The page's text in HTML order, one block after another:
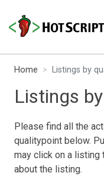
Home Listings by
Listings
Please find all the
qualitypoint below.
may click on a
about the listing.